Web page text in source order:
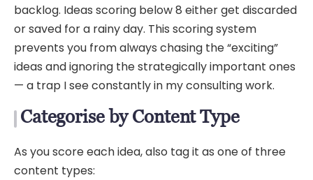
backlog. Ideas scoring below 8 either get discarded
or saved for a rainy day. This scoring system
prevents you from always chasing the “exciting”
ideas and ignoring the strategically important ones
— a trap I see constantly in my consulting work.
Categorise by Content Type
As you score each idea, also tag it as one of three
content types: